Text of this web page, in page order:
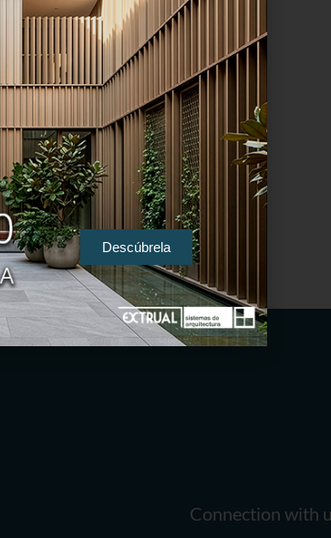
Connection with
Descúbrela